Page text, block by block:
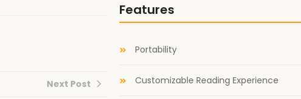
Next Post
Features
Portability
Customizable Reading Experience